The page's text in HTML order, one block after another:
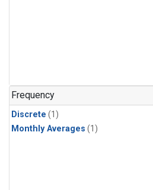
Frequency
Discrete (1)
Monthly Averages (1)